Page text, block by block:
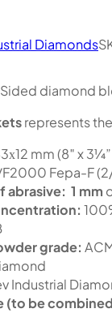
diamond
represents
mm (8″ x
Fepa-F
abrasive: 1 mm
grade:
Industrial
(to be
Diamonds